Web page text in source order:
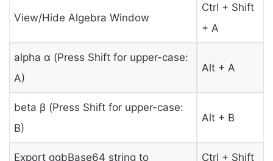
View/Hide Algebra Window
Ctrl + Shift
+ A
alpha α (Press Shift for upper-case:
Α)
Alt + A
beta β (Press Shift for upper-case:
Β)
Alt + B
Export ggbBase64 string to
Ctrl + Shift